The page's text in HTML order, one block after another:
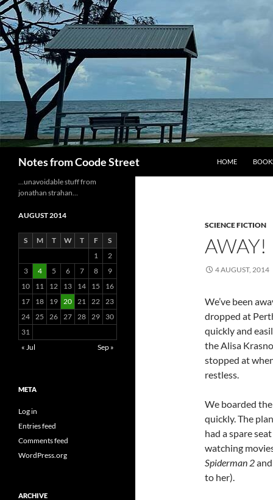
Skip
to
content
Notes from Coode Street HOME
SCIENCE FICTION
AWAY!
4 AUGUST, 2014
We’ve been
dropped at
quickly and
the Alisa
stopped at
restless.
We boarded
quickly. The
had a spare
watching
Spiderman 2
to her).
…unavoidable stuff from
jonathan strahan…
AUGUST 2014
S M T W T F
S
1
2
3
4 5 6 7 8
9
10
11 12 13 14 15
16
17
18 19 20 21 22 23
24 25 26 27 28 29
30
31
« Jul
Sep »
META
Log in
Entries feed
Comments feed
WordPress.org
ARCHIVE